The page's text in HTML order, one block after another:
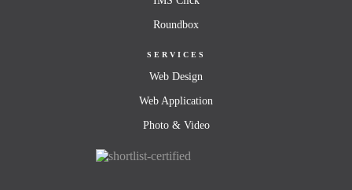
Roundbox
SERVICES
Web Design
Web Application
Photo & Video